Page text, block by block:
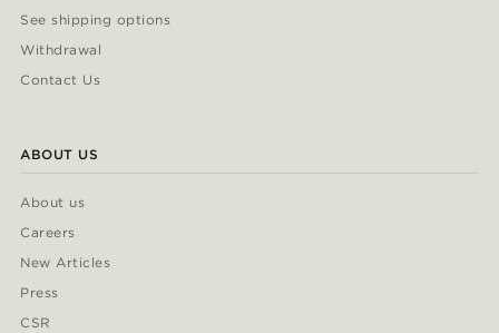
See shipping options
Withdrawal
Contact Us
ABOUT US
About us
Careers
New Articles
Press
CSR